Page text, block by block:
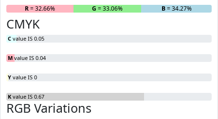
R= 32.66% G = 33.06% B= 34.27%
CMYK
C value IS 0.05
M value IS 0.04
Y value IS 0
K value IS 0.67
RGB Variations